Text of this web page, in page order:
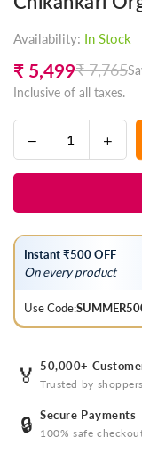
Availability: In Stock
Regular
price
₹ 5,499₹ 7,765
Inclusive of all taxes.
Decrease
quantity
for
Vanilla
And
Beige
Lucknowi
Organza
for
And
Beige
Instant ₹500 OFF
On every product
Use Code:
🏅 50,000+
Trusted by shoppers
🔒 Secure Payments
100% safe